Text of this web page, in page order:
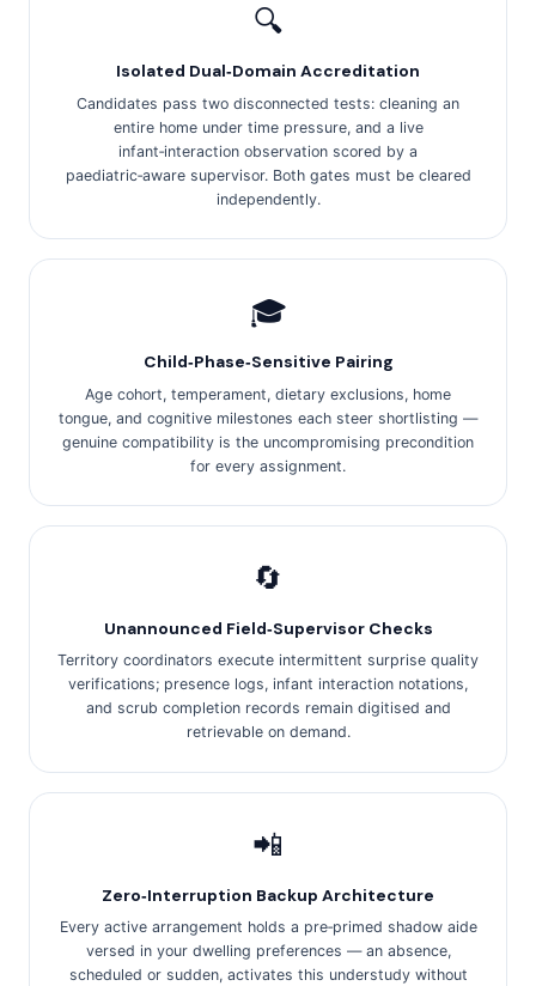
🔍
Isolated Dual‑Domain Accreditation
Candidates pass two disconnected tests: cleaning an
entire home under time pressure, and a live
infant‑interaction observation scored by a
paediatric‑aware supervisor. Both gates must be cleared
independently.
🎓
Child‑Phase‑Sensitive Pairing
Age cohort, temperament, dietary exclusions, home
tongue, and cognitive milestones each steer shortlisting —
genuine compatibility is the uncompromising precondition
for every assignment.
🔄
Unannounced Field‑Supervisor Checks
Territory coordinators execute intermittent surprise quality
verifications; presence logs, infant interaction notations,
and scrub completion records remain digitised and
retrievable on demand.
📲
Zero‑Interruption Backup Architecture
Every active arrangement holds a pre‑primed shadow aide
versed in your dwelling preferences — an absence,
scheduled or sudden, activates this understudy without